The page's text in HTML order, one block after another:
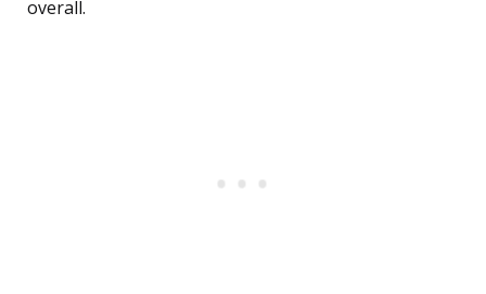
overall.